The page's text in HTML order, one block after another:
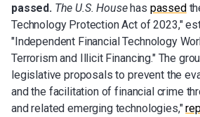
passed. The U.S. Househas passed
Technology Protection Act of 2023,"
"Independent Financial Technology
Terrorism and Illicit Financing." The
legislative proposals to prevent the
and the facilitation of financial crime
and related emerging technologies,"